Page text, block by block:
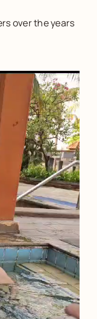
over the years